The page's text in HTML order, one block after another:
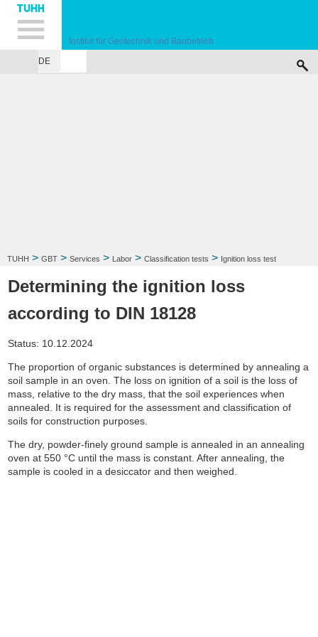
Hauptnavigation
Unternavigation
Inhalt
Suche
Institut für Geotechnik und Baubetrieb
DE
SERVICES
TUHH > GBT > Services > Labor > Classification tests > Ignition loss test
Determining the ignition loss
according to DIN 18128
Status: 10.12.2024
The proportion of organic substances is determined by annealing a
soil sample in an oven. The loss on ignition of a soil is the loss of
mass, relative to the dry mass, that the soil experiences when
annealed.
It is required for the assessment and classification of
soils for construction purposes.
The dry, powder-finely ground sample is annealed in an annealing
oven at 550 °C until the mass is constant. After annealing, the
sample is cooled in a desiccator and then weighed.